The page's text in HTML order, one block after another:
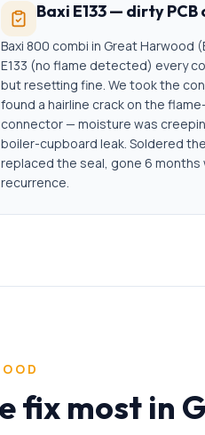
Baxi E133 — dirty
Baxi 800 combi in Great Harwood
E133 (no flame detected) every
but resetting fine. We took the
found a hairline crack on the
connector — moisture was
boiler-cupboard leak. Soldered
replaced the seal, gone 6 months
recurrence.
fix most in